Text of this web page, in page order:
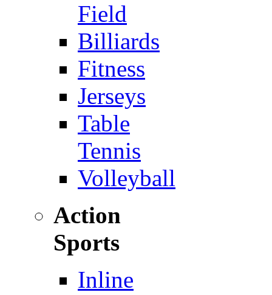
Field
Billiards
Fitness
Jerseys
Table
Tennis
Volleyball
Action
Sports
Inline